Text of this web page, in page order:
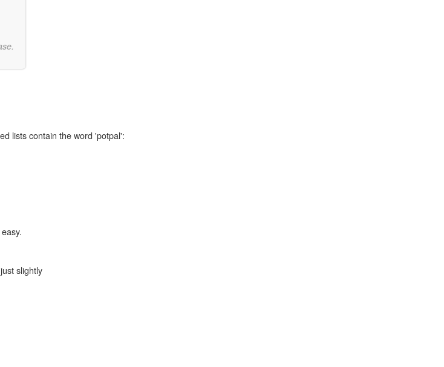
lists contain the word 'potpal':
slightly